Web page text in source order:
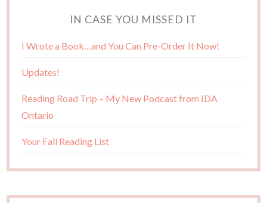
IN CASE YOU MISSED IT
I Wrote a Book…and You Can Pre-Order It Now!
Updates!
Reading Road Trip – My New Podcast from IDA
Ontario
Your Fall Reading List